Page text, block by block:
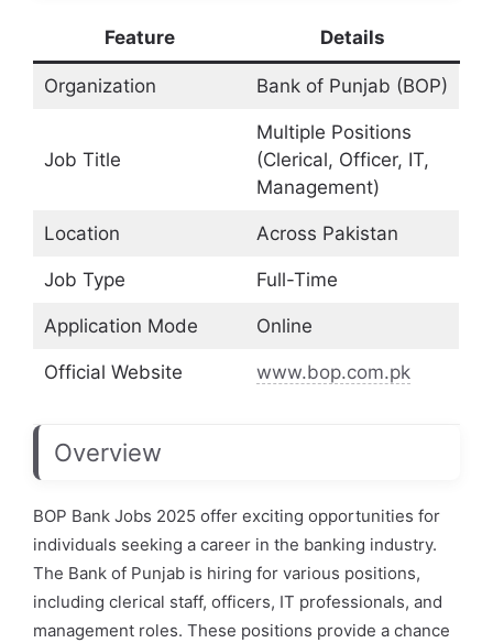
Feature Details
Organization Bank of Punjab (BOP)
Job Title
Multiple Positions
(Clerical, Officer, IT,
Management)
Location Across Pakistan
Job Type Full-Time
Application Mode Online
Official Website www.bop.com.pk
Overview
BOP Bank Jobs 2025 offer exciting opportunities for
individuals seeking a career in the banking industry.
The Bank of Punjab is hiring for various positions,
including clerical staff, officers, IT professionals, and
management roles. These positions provide a chance